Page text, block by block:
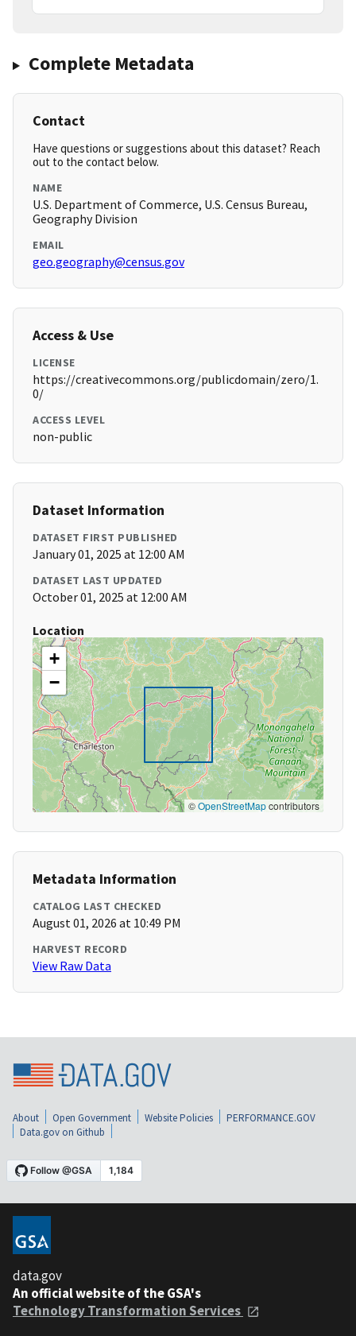
Complete Metadata
Contact
Have questions or suggestions about this dataset? Reach
out to the contact below.
NAME
U.S. Department of Commerce, U.S. Census Bureau,
Geography Division
EMAIL
geo.geography@census.gov
Access & Use
LICENSE
https://creativecommons.org/publicdomain/zero/1.
0/
ACCESS LEVEL
non-public
Dataset Information
DATASET FIRST PUBLISHED
January 01, 2025 at 12:00 AM
DATASET LAST UPDATED
October 01, 2025 at 12:00 AM
Location
+
−
©OpenStreetMapcontributors
Metadata Information
CATALOG LAST CHECKED
August 01, 2026 at 10:49 PM
HARVEST RECORD
View Raw Data
About Open Government Website Policies
PERFORMANCE.GOV
Data.gov on Github
data.gov
An official website of the GSA's
Technology Transformation Services